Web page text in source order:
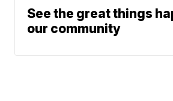
See the great things
our community